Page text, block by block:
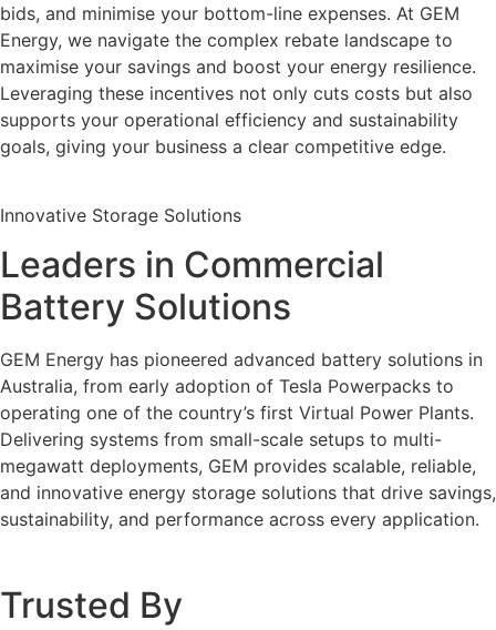
bids, and minimise your bottom-line expenses. At GEM
Energy, we navigate the complex rebate landscape to
maximise your savings and boost your energy resilience.
Leveraging these incentives not only cuts costs but also
supports your operational efficiency and sustainability
goals, giving your business a clear competitive edge.
Innovative Storage Solutions
Leaders in Commercial
Battery Solutions
GEM Energy has pioneered advanced battery solutions in
Australia, from early adoption of Tesla Powerpacks to
operating one of the country’s first Virtual Power Plants.
Delivering systems from small-scale setups to multi-
megawatt deployments, GEM provides scalable, reliable,
and innovative energy storage solutions that drive savings,
sustainability, and performance across every application.
Trusted By